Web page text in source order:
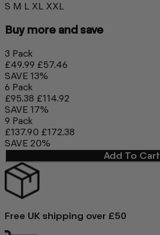
S M L XL XXL
Buy more and save
3 Pack
£49.99 £57.46
SAVE 13%
6 Pack
£95.38 £114.92
SAVE 17%
9 Pack
£137.90 £172.38
SAVE 20%
Add To Cart
Free UK shipping over £50